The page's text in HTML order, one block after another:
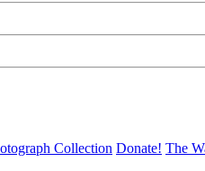
Collection Donate! The